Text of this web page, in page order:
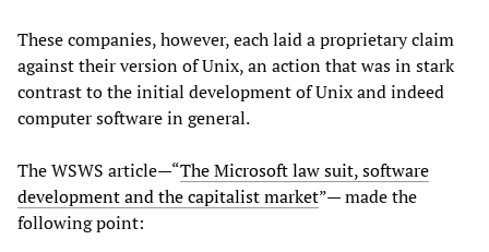
These companies, however, each laid a proprietary claim
against their version of Unix, an action that was in stark
contrast to the initial development of Unix and indeed
computer software in general.
The WSWS article—“The Microsoft law suit, software
development and the capitalist market”— made the
following point: